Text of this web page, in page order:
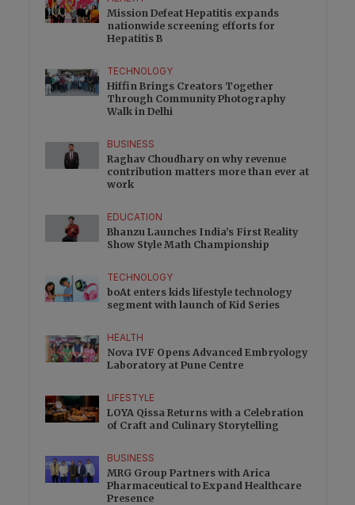
Mission Defeat Hepatitis expands
nationwide screening efforts for
Hepatitis B
TECHNOLOGY
Hiffin Brings Creators Together
Through Community Photography
Walk in Delhi
BUSINESS
Raghav Choudhary on why revenue
contribution matters more than ever at
work
EDUCATION
Bhanzu Launches India’s First Reality
Show Style Math Championship
TECHNOLOGY
boAt enters kids lifestyle technology
segment with launch of Kid Series
HEALTH
Nova IVF Opens Advanced Embryology
Laboratory at Pune Centre
LIFESTYLE
LOYA Qissa Returns with a Celebration
of Craft and Culinary Storytelling
BUSINESS
MRG Group Partners with Arica
Pharmaceutical to Expand Healthcare
Presence